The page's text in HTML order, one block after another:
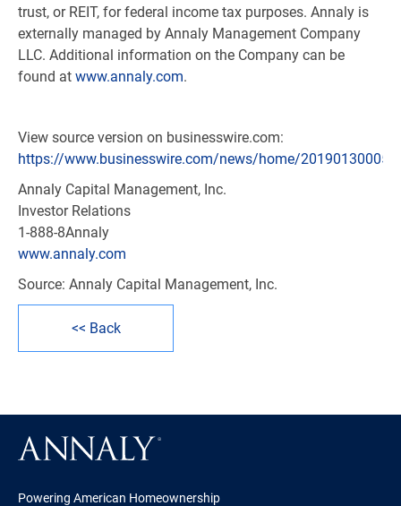
trust, or REIT, for federal income tax purposes. Annaly is
externally managed by Annaly Management Company
LLC. Additional information on the Company can be
found at www.annaly.com.
View source version on businesswire.com:
https://www.businesswire.com/news/home/
Annaly Capital Management, Inc.
Investor Relations
1-888-8Annaly
www.annaly.com
Source: Annaly Capital Management, Inc.
<< Back
Powering American Homeownership